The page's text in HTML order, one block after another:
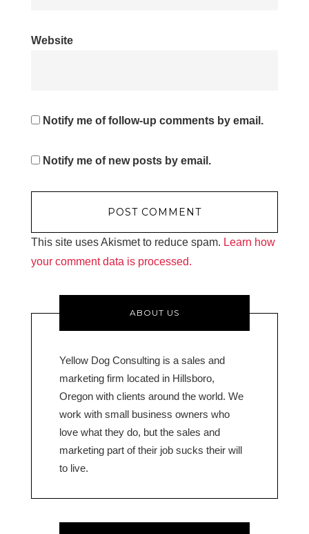
Website
Notify me of follow-up comments by email.
Notify me of new posts by email.
This site uses Akismet to reduce spam. Learn how
your comment data is processed.
ABOUT US
Yellow Dog Consulting is a sales and
marketing firm located in Hillsboro,
Oregon with clients around the world. We
work with small business owners who
love what they do, but the sales and
marketing part of their job sucks their will
to live.